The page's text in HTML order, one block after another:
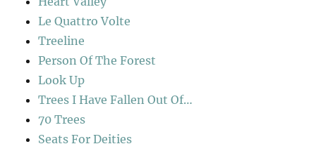
Le Quattro Volte
Treeline
Person Of The Forest
Look Up
Trees I Have Fallen Out Of…
70 Trees
Seats For Deities